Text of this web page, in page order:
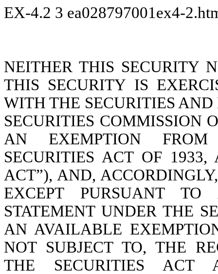
EX-4.2 3 ea028797001ex4-
NEITHER THIS SECURITY
THIS SECURITY IS
WITH THE SECURITIES
SECURITIES COMMISSION
AN EXEMPTION FROM
SECURITIES ACT OF 1933,
ACT”), AND,
EXCEPT PURSUANT TO
STATEMENT UNDER THE
AN AVAILABLE
NOT SUBJECT TO, THE
THE SECURITIES ACT